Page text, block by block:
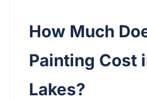
How Much
Painting Cost
Lakes?